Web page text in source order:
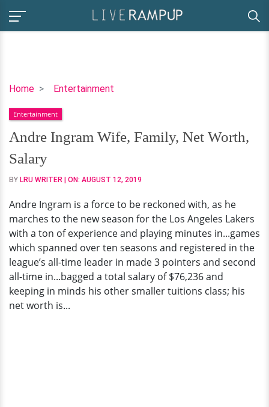
Home Entertainment
Andre
Wife,
Family,
Net
Worth,
Salary
Entertainment
Andre Ingram Wife, Family, Net Worth,
Salary
BY LRU WRITER | ON: AUGUST 12, 2019
Andre Ingram is a force to be reckoned with, as he
marches to the new season for the Los Angeles Lakers
with a ton of experience and playing minutes in...games
which spanned over ten seasons and registered in the
league’s all-time leader in made 3 pointers and second
all-time in...bagged a total salary of $76,236 and
keeping in minds his other smaller tuitions class; his
net worth is...